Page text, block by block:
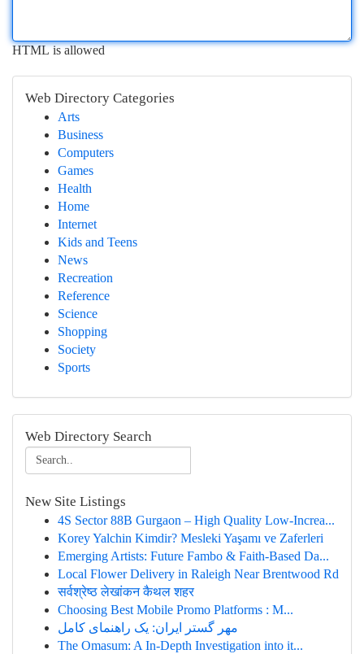
HTML is allowed
Web Directory Categories
Arts
Business
Computers
Games
Health
Home
Internet
Kids and Teens
News
Recreation
Reference
Science
Shopping
Society
Sports
Web Directory Search
New Site Listings
4S Sector 88B Gurgaon – High Quality Low-Increa...
Korey Yalchin Kimdir? Mesleki Yaşamı ve Zaferleri
Emerging Artists: Future Fambo & Faith-Based Da...
Local Flower Delivery in Raleigh Near Brentwood Rd
सर्वश्रेष्ठ लेखांकन कैथल शहर
Choosing Best Mobile Promo Platforms : M...
مهر گستر ایران: یک راهنمای کامل
The Omasum: A In-Depth Investigation into it...